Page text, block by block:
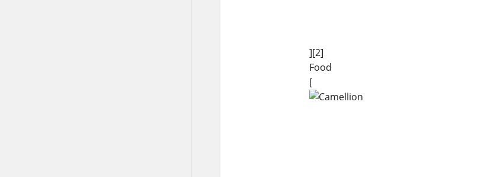
][2]
Food
[